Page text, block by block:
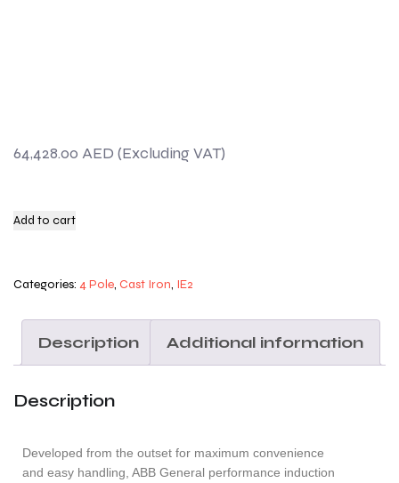
64,428.00 AED
Add to cart
Categories: 4 Pole, Cast Iron, IE2
Description Additional information
Description
Developed from the outset for maximum convenience
and easy handling, ABB General performance induction